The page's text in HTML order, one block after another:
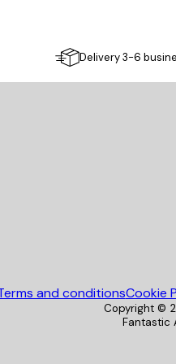
Delivery 3-6
and conditionsCookie
Copyright ©
Fantastic